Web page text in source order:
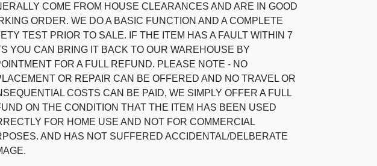
COME FROM HOUSE CLEARANCES AND ARE IN GOOD
ORDER. WE DO A BASIC FUNCTION AND A COMPLETE
TEST PRIOR TO SALE. IF THE ITEM HAS A FAULT WITHIN 7
YOU CAN BRING IT BACK TO OUR WAREHOUSE BY
FOR A FULL REFUND. PLEASE NOTE - NO
OR REPAIR CAN BE OFFERED AND NO TRAVEL OR
COSTS CAN BE PAID, WE SIMPLY OFFER A FULL
ON THE CONDITION THAT THE ITEM HAS BEEN USED
FOR HOME USE AND NOT FOR COMMERCIAL
AND HAS NOT SUFFERED ACCIDENTAL/DELBERATE